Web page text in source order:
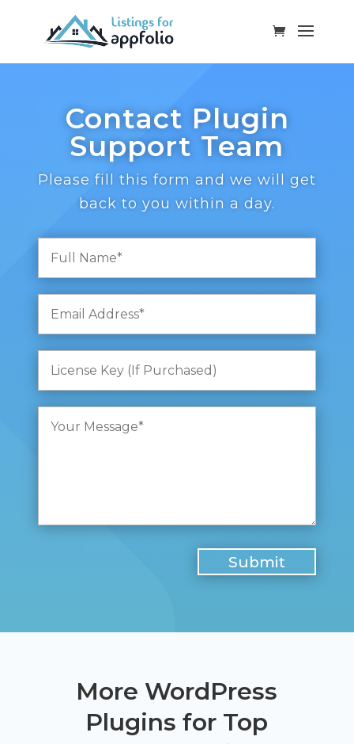
Contact Plugin
Support Team
Please fill this form and we will get
back to you within a day.
More WordPress
Plugins for Top